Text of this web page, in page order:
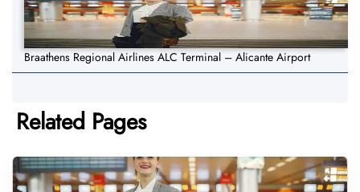
Braathens Regional Airlines ALC Terminal – Alicante Airport
Related Pages